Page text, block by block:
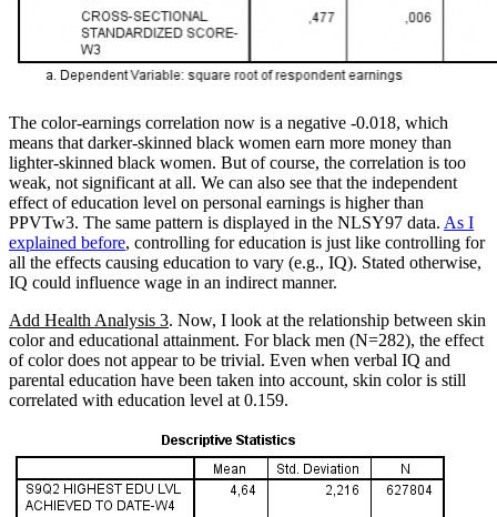
The color-earnings correlation now is a negative -0.018, which
means that darker-skinned black women earn more money than
lighter-skinned black women. But of course, the correlation is too
weak, not significant at all. We can also see that the independent
effect of education level on personal earnings is higher than
PPVTw3. The same pattern is displayed in the NLSY97 data. As I
explained before, controlling for education is just like controlling for
all the effects causing education to vary (e.g., IQ). Stated otherwise,
IQ could influence wage in an indirect manner.
Add Health Analysis 3. Now, I look at the relationship between skin
color and educational attainment. For black men (N=282), the effect
of color does not appear to be trivial. Even when verbal IQ and
parental education have been taken into account, skin color is still
correlated with education level at 0.159.